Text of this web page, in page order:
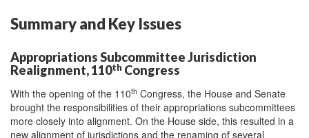
Summary and Key Issues
Appropriations Subcommittee Jurisdiction
Realignment, 110th Congress
With the opening of the 110th Congress, the House and Senate
brought the responsibilities of their appropriations subcommittees
more closely into alignment. On the House side, this resulted in a
new alignment of jurisdictions and the renaming of several